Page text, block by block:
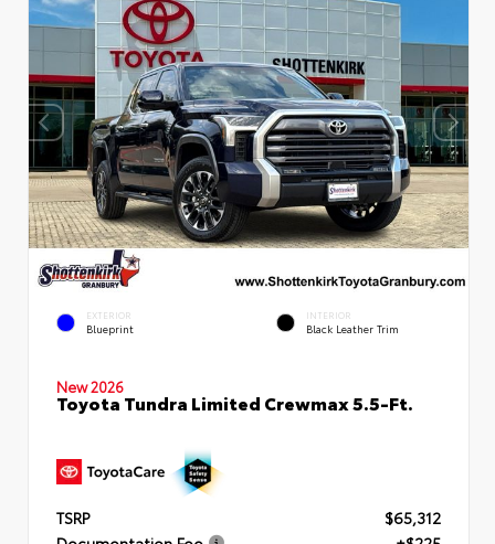
EXTERIOR
Blueprint
INTERIOR
Black Leather Trim
New 2026
Toyota Tundra Limited Crewmax 5.5-Ft.
TSRP
$65,312